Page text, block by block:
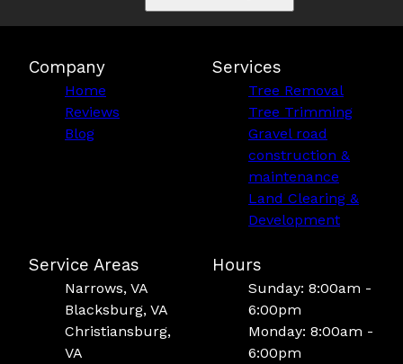
Company
Home
Reviews
Blog
Services
Tree Removal
Tree Trimming
Gravel road
construction &
maintenance
Land Clearing &
Development
Service Areas
Narrows, VA
Blacksburg, VA
Christiansburg,
VA
Hours
Sunday: 8:00am -
6:00pm
Monday: 8:00am -
6:00pm